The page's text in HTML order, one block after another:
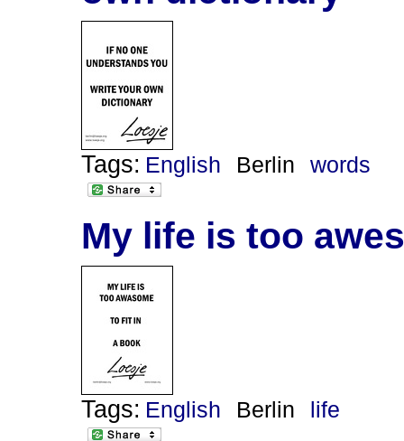
Tags: English Berlin words
My life is too
Tags: English Berlin life